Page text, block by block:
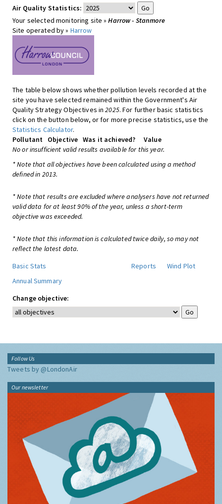
Air Quality Statistics:
Your selected monitoring site »Harrow - Stanmore
Site operated by » Harrow
The table below shows whether pollution levels recorded at the
site you have selected remained within the Government's Air
Quality Strategy Objectives in2025. For further basic statistics
click on the button below, or for more precise statistics, use the
Statistics Calculator.
Pollutant
Objective Was it achieved?
Value
No or insufficient valid results available for this year.
* Note that all objectives have been calculated using a method
defined in 2013.
* Note that results are excluded where analysers have not returned
valid data for at least 90% of the year, unless a short-term
objective was exceeded.
* Note that this information is calculated twice daily, so may not
reflect the latest data.
Basic Stats
Reports
Wind Plot
Annual Summary
Change objective:
Follow Us
Tweets by @LondonAir
Our newsletter